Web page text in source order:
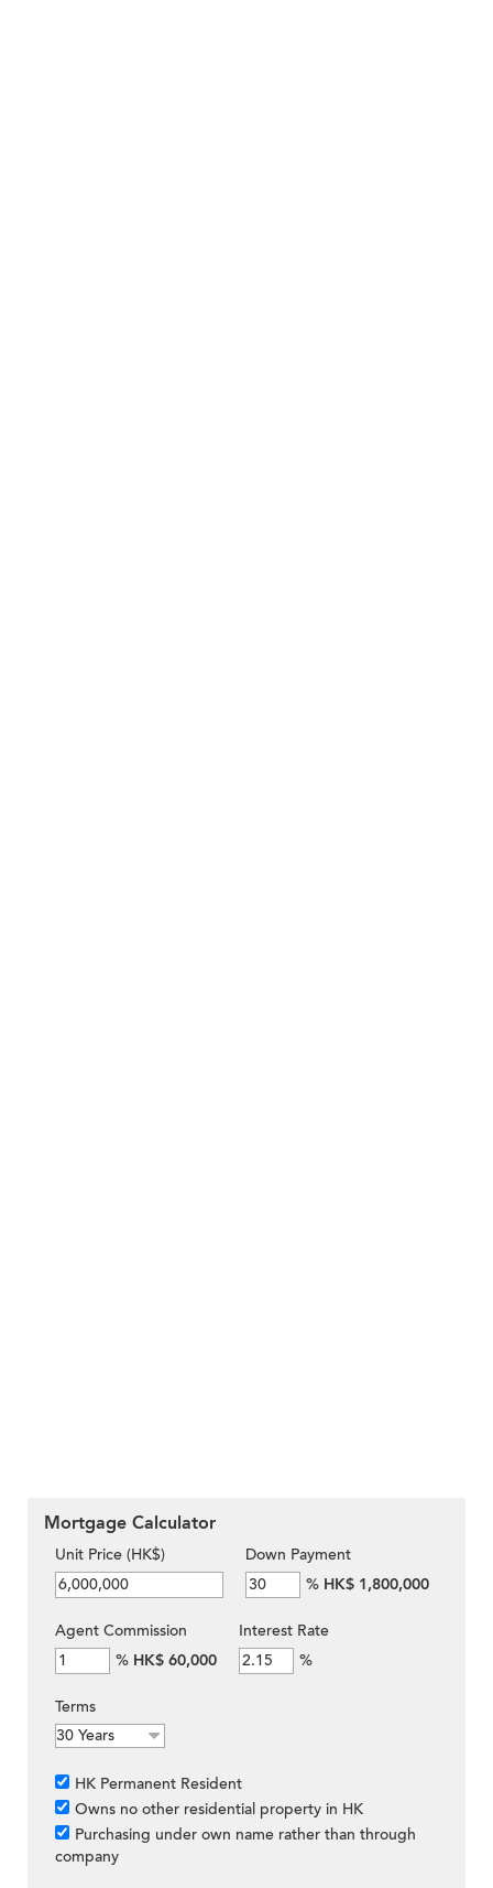
Mortgage Calculator
Unit Price (HK$)
Down Payment
% HK$ 1,800,000
Agent Commission
% HK$ 60,000
Interest Rate
%
Terms
HK Permanent Resident
Owns no other residential property in HK
Purchasing under own name rather than through
company